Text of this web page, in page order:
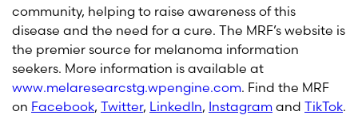
community, helping to raise awareness of this
disease and the need for a cure. The MRF’s website is
the premier source for melanoma information
seekers. More information is available at
www.melaresearcstg.wpengine.com. Find the MRF
on Facebook, Twitter, LinkedIn, Instagram and TikTok.